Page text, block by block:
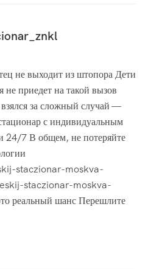
не выходит из штопора Дети
приедет на такой вызов
за сложный случай —
с индивидуальным
24/7 В общем, не потеряйте
staczionar-moskva-
staczionar-moskva-
реальный шанс Перешлите